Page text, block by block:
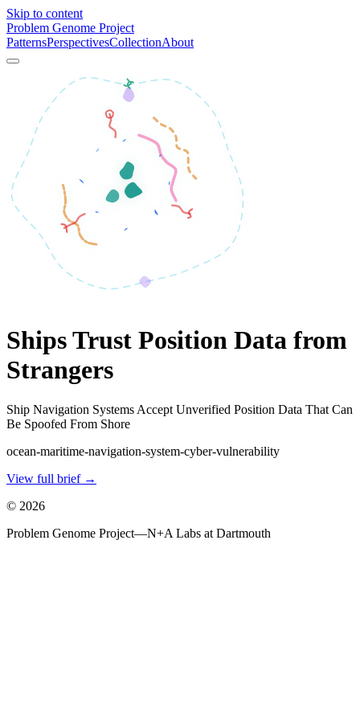
Skip to content
Problem Genome Project
PatternsPerspectivesCollectionAbout
Ships Trust Position Data from
Strangers
Ship Navigation Systems Accept Unverified Position Data That Can
Be Spoofed From Shore
ocean-maritime-navigation-system-cyber-vulnerability
View full brief →
© 2026
Problem Genome Project—N+A Labs at Dartmouth